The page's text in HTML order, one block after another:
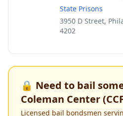
State Prisons
3950 D Street,
4202
🔒 Need to bail
Coleman Center
Licensed bail bondsmen